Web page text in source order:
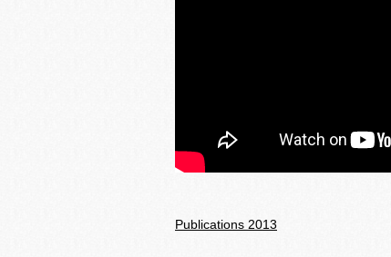
Publications 2013